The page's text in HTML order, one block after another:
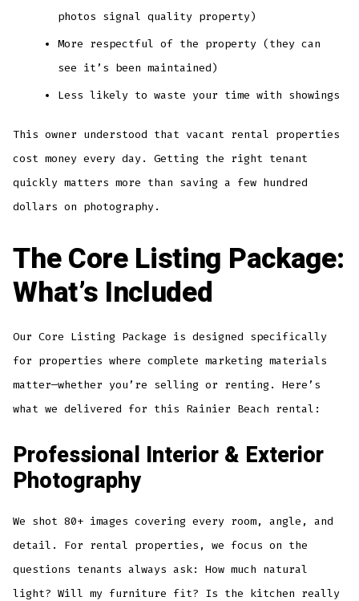
photos signal quality property)
More respectful of the property (they can
see it’s been maintained)
Less likely to waste your time with showings
This owner understood that vacant rental properties
cost money every day. Getting the right tenant
quickly matters more than saving a few hundred
dollars on photography.
The Core Listing Package:
What’s Included
Our Core Listing Package is designed specifically
for properties where complete marketing materials
matter—whether you’re selling or renting. Here’s
what we delivered for this Rainier Beach rental:
Professional Interior & Exterior
Photography
We shot 80+ images covering every room, angle, and
detail. For rental properties, we focus on the
questions tenants always ask: How much natural
light? Will my furniture fit? Is the kitchen really